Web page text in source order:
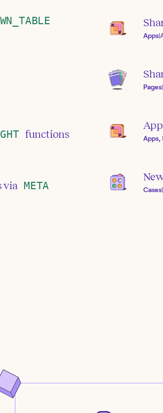
functions
via META
Apps|
Pages|
Cases|